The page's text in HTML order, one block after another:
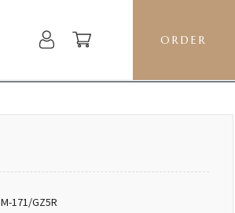
ORDER
M-171/GZ5R